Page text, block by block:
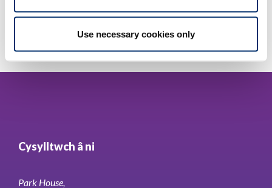
Use necessary cookies only
Cysylltwch â ni
Park House,